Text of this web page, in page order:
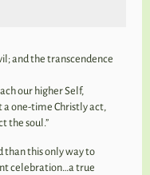
and the transcendence
our higher Self,
a one-time Christly act,
the soul.”
than this only way to
celebration…a true